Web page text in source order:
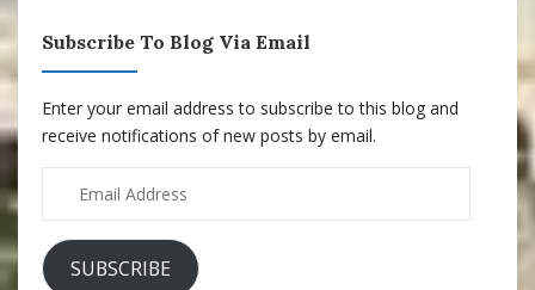
Subscribe To Blog Via Email
Enter your email address to subscribe to this blog and
receive notifications of new posts by email.
Address
SUBSCRIBE